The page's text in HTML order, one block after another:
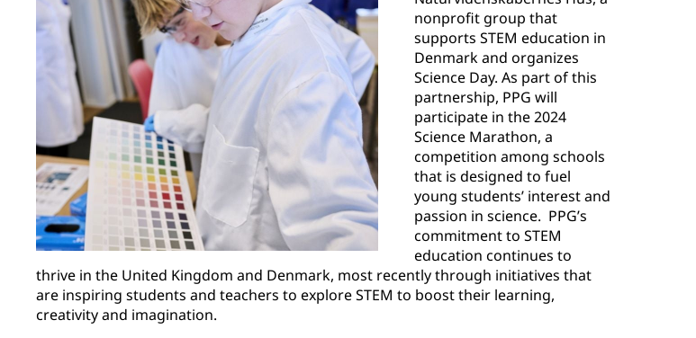
nonprofit group that
supports STEM education in
Denmark and organizes
Science Day. As part of this
partnership, PPG will
participate in the 2024
Science Marathon, a
competition among schools
that is designed to fuel
young students’ interest and
passion in science. PPG’s
commitment to STEM
education continues to
thrive in the United Kingdom and Denmark, most recently through initiatives that
are inspiring students and teachers to explore STEM to boost their learning,
creativity and imagination. ​